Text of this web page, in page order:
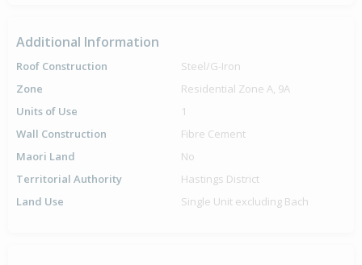
Additional Information
Roof Construction
Steel/G-Iron
Zone
Residential Zone A, 9A
Units of Use
1
Wall Construction
Fibre Cement
Maori Land
No
Territorial Authority
Hastings District
Land Use
Single Unit excluding Bach